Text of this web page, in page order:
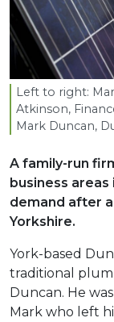
Left to right:
Atkinson,
Mark Duncan,
A family-run
business
demand after
Yorkshire.
York-based
traditional
Duncan. He
Mark who left